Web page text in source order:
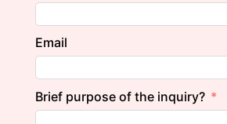
Email
Brief purpose of the inquiry?